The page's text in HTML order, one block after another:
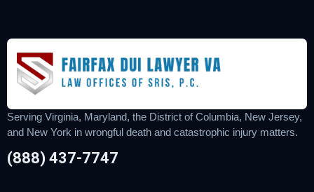
Serving Virginia, Maryland, the District of Columbia, New Jersey,
and New York in wrongful death and catastrophic injury matters.
(888) 437-7747